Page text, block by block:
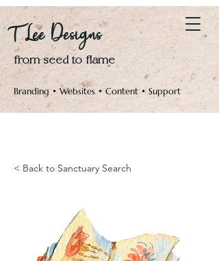
Log In
T Lee Designs
from seed to flame
Branding • Websites • Content • Support
< Back to Sanctuary Search